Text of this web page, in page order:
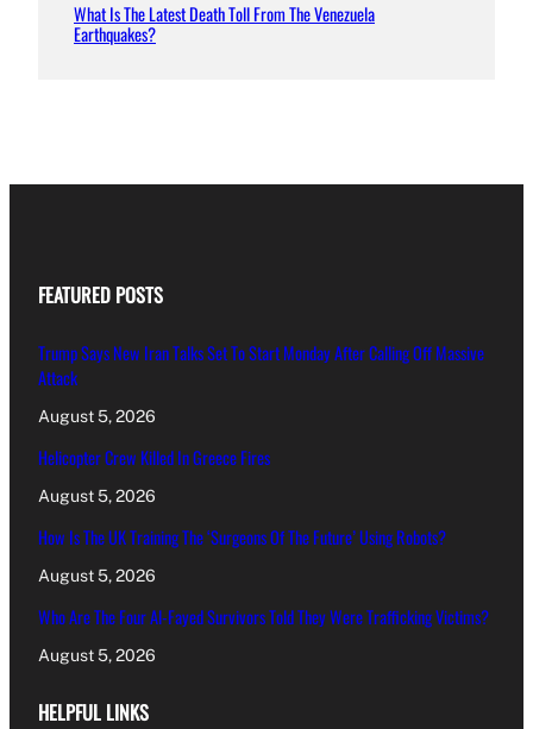
What Is The Latest Death Toll From The Venezuela
Earthquakes?
FEATURED POSTS
Trump Says New Iran Talks Set To Start Monday After Calling Off Massive
Attack
August 5, 2026
Helicopter Crew Killed In Greece Fires
August 5, 2026
How Is The UK Training The ‘Surgeons Of The Future’ Using Robots?
August 5, 2026
Who Are The Four Al-Fayed Survivors Told They Were Trafficking Victims?
August 5, 2026
HELPFUL LINKS